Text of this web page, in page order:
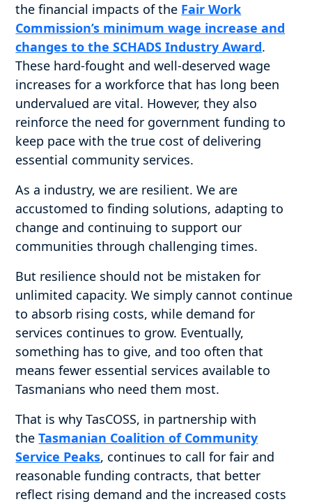
the financial impacts of the Fair Work
Commission’s minimum wage increase and
changes to the SCHADS Industry Award.
These hard-fought and well-deserved wage
increases for a workforce that has long been
undervalued are vital. However, they also
reinforce the need for government funding to
keep pace with the true cost of delivering
essential community services.
As a industry, we are resilient. We are
accustomed to finding solutions, adapting to
change and continuing to support our
communities through challenging times.
But resilience should not be mistaken for
unlimited capacity. We simply cannot continue
to absorb rising costs, while demand for
services continues to grow. Eventually,
something has to give, and too often that
means fewer essential services available to
Tasmanians who need them most.
That is why TasCOSS, in partnership with
theTasmanian Coalition of Community
Service Peaks, continues to call for fair and
reasonable funding contracts, that better
reflect rising demand and the increased costs